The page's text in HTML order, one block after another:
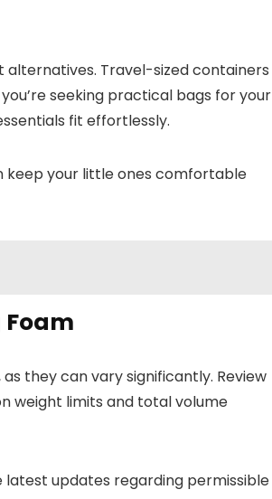
alternatives. Travel-sized containers
seeking practical bags for your
fit effortlessly.
keep your little ones comfortable
they can vary significantly. Review
weight limits and total volume
updates regarding permissible